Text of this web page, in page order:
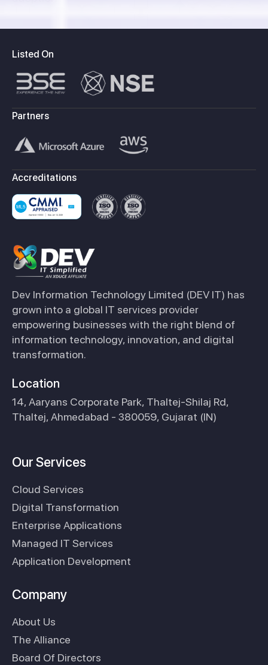
Listed On
Partners
Accreditations
Dev Information Technology Limited (DEV IT) has
grown into a global IT services provider
empowering businesses with the right blend of
information technology, innovation, and digital
transformation.
Location
14, Aaryans Corporate Park, Thaltej-Shilaj Rd,
Thaltej, Ahmedabad - 380059, Gujarat (IN)
Our Services
Cloud Services
Digital Transformation
Enterprise Applications
Managed IT Services
Application Development
Company
About Us
The Alliance
Board Of Directors